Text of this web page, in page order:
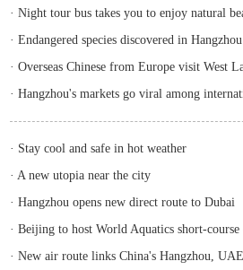
· Endangered species discovered in Hangzhou
· Stay cool and safe in hot weather
· A new utopia near the city
· Hangzhou opens new direct route to Dubai